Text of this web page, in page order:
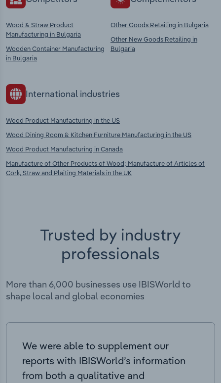
Wood & Straw Product
Manufacturing in Bulgaria
Wooden Container Manufacturing
in Bulgaria
Other Goods Retailing in Bulgaria
Other New Goods Retailing in
Bulgaria
International industries
Wood Product Manufacturing in the US
Wood Dining Room & Kitchen Furniture Manufacturing in the US
Wood Product Manufacturing in Canada
Manufacture of Other Products of Wood; Manufacture of Articles of
Cork, Straw and Plaiting Materials in the UK
Trusted by industry
professionals
More than 6,000 businesses use IBISWorld to
shape local and global economies
We were able to supplement our
reports with IBISWorld’s information
from both a qualitative and